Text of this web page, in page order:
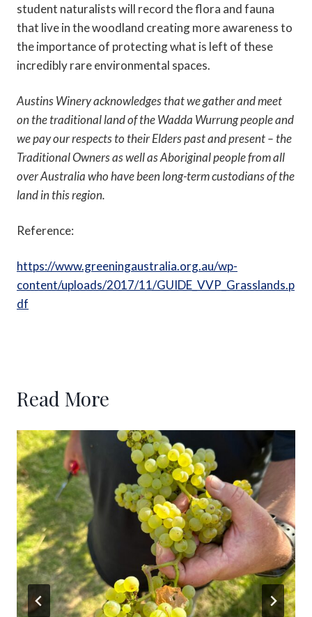
student naturalists will record the flora and fauna
that live in the woodland creating more awareness to
the importance of protecting what is left of these
incredibly rare environmental spaces.
Austins Winery acknowledges that we gather and meet
on the traditional land of the Wadda Wurrung people and
we pay our respects to their Elders past and present – the
Traditional Owners as well as Aboriginal people from all
over Australia who have been long-term custodians of the
land in this region.
Reference:
https://www.greeningaustralia.org.au/wp-
content/uploads/2017/11/GUIDE_VVP_Grasslands.p
df
Read More